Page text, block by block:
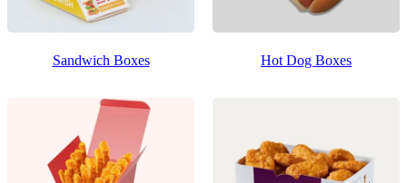
Sandwich Boxes Hot Dog Boxes